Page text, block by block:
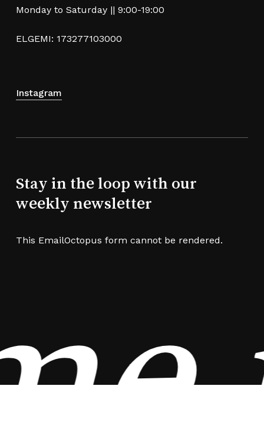
Monday to Saturday || 9:00-19:00
ELGEMI: 173277103000
Instagram
Stay in the loop with our
weekly newsletter
This EmailOctopus form cannot be rendered.